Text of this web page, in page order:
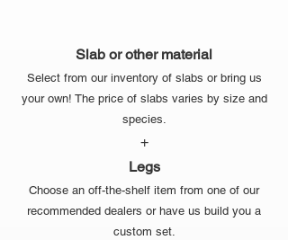
Slab or other material
Select from our inventory of slabs or bring us
your own! The price of slabs varies by size and
species.
+
Legs
Choose an off-the-shelf item from one of our
recommended dealers or have us build you a
custom set.